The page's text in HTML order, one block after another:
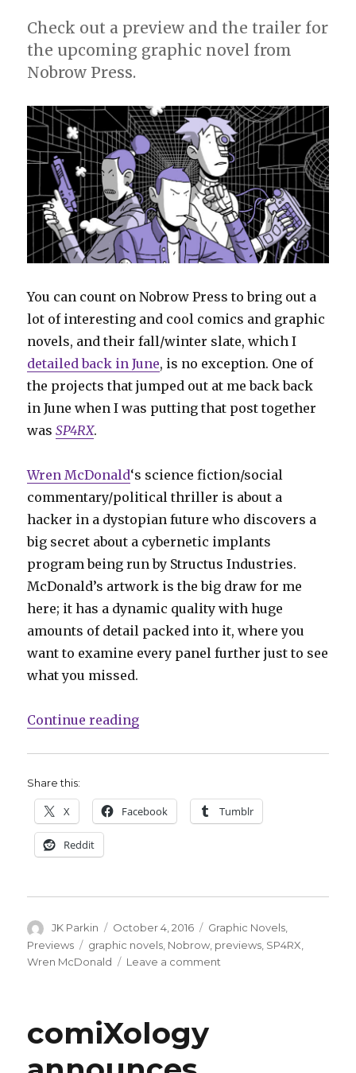
Check out a preview and the trailer for
the upcoming graphic novel from
Nobrow Press.
You can count on Nobrow Press to bring out a
lot of interesting and cool comics and graphic
novels, and their fall/winter slate, which I
detailed back in June, is no exception. One of
the projects that jumped out at me back back
in June when I was putting that post together
wasSP4RX.
Wren McDonald‘s science fiction/social
commentary/political thriller is about a
hacker in a dystopian future who discovers a
big secret about a cybernetic implants
program being run by Structus Industries.
McDonald’s artwork is the big draw for me
here; it has a dynamic quality with huge
amounts of detail packed into it, where you
want to examine every panel further just to see
what you missed.
Continue reading“Hacker fights for the future in
Share this:
X Facebook Tumblr
Reddit
Author
JK Parkin
Posted
on
October 4, 2016 Categories
Graphic Novels,
Previews
Tags
graphic novels Nobrow previews SP4RX
Wren McDonald
Leave a comment
comiXology